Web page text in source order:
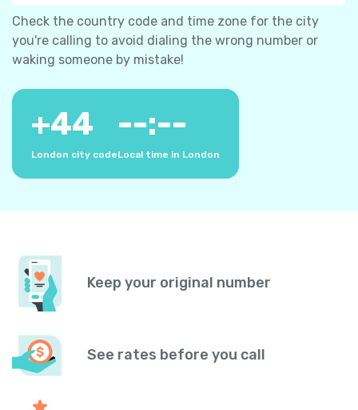
Check the country code and time zone for the city
you're calling to avoid dialing the wrong number or
waking someone by mistake!
+44
London city code
--:--
Local time in London
Keep your original number
See rates before you call